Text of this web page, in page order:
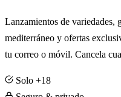
Lanzamientos de variedades,
mediterráneo y ofertas
tu correo o móvil. Cancela
Solo +18